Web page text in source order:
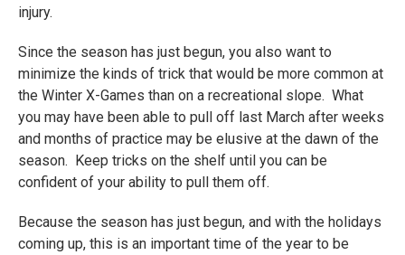
injury.
Since the season has just begun, you also want to
minimize the kinds of trick that would be more common at
the Winter X-Games than on a recreational slope. What
you may have been able to pull off last March after weeks
and months of practice may be elusive at the dawn of the
season. Keep tricks on the shelf until you can be
confident of your ability to pull them off.
Because the season has just begun, and with the holidays
coming up, this is an important time of the year to be